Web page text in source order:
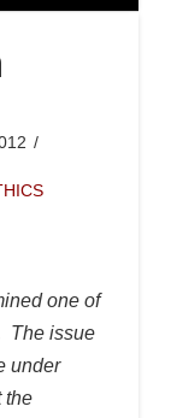
one of
The issue
under
the